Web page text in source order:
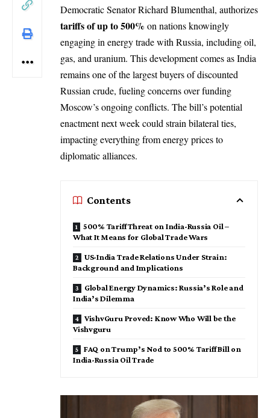
Democratic Senator Richard Blumenthal, authorizes
tariffs of up to 500% on nations knowingly
engaging in energy trade with Russia, including oil,
gas, and uranium. This development comes asIndia
remains one of the largest buyersof discounted
Russian crude, fueling concerns over funding
Moscow’s ongoing conflicts. The bill’s potential
enactment next week could strain bilateral ties,
impacting everything from energy prices to
diplomatic alliances.
Contents
500% Tariff Threat on India-Russia Oil –
What It Means for Global Trade Wars
US-India Trade Relations Under Strain:
Background and Implications
Global Energy Dynamics: Russia’s Role and
India’s Dilemma
VishvGuru Proved: Know Who Will be the
Vishvguru
FAQ on Trump’s Nod to 500% Tariff Bill on
India-Russia Oil Trade